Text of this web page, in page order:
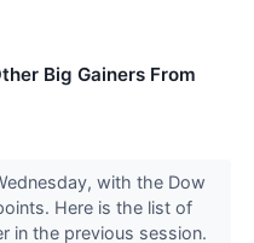
Big Gainers From
with the Dow
Here is the list of
in the previous session.